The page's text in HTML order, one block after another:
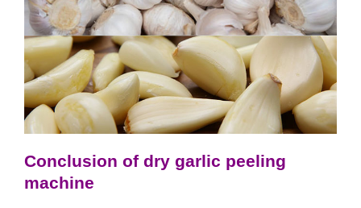
Conclusion of dry garlic peeling
machine